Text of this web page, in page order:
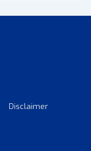
Disclaimer